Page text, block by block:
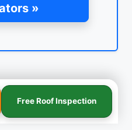
»
Free Roof Inspection